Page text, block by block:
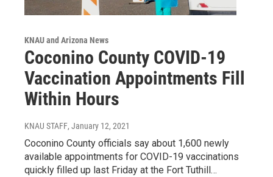
KNAU and Arizona News
Coconino County COVID-19
Vaccination Appointments Fill
Within Hours
KNAU STAFF, January 12, 2021
Coconino County officials say about 1,600 newly
available appointments for COVID-19 vaccinations
quickly filled up last Friday at the Fort Tuthill…